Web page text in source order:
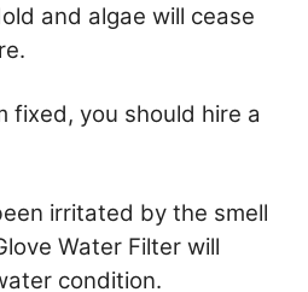
and algae will cease
fixed, you should hire a
irritated by the smell
Water Filter will
condition.